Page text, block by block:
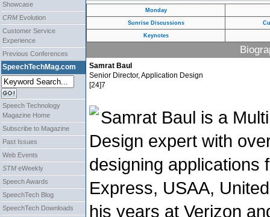
Showcase
CRM Evolution
Customer Service
Experience
Previous Conferences
SpeechTechMag.com
Speech Technology
Magazine Home
Subscribe to Magazine
Past Issues
Web Events
STM eWeekly
Speech Awards
SpeechTech Blog
SpeechTech Downloads
Monday
Sunrise Discussions
Keynotes
Samrat Baul
Senior Director, Application Design
[24]7
Samrat Baul is a
Design expert with
designing applications
Express, USAA,
his years at Verizon